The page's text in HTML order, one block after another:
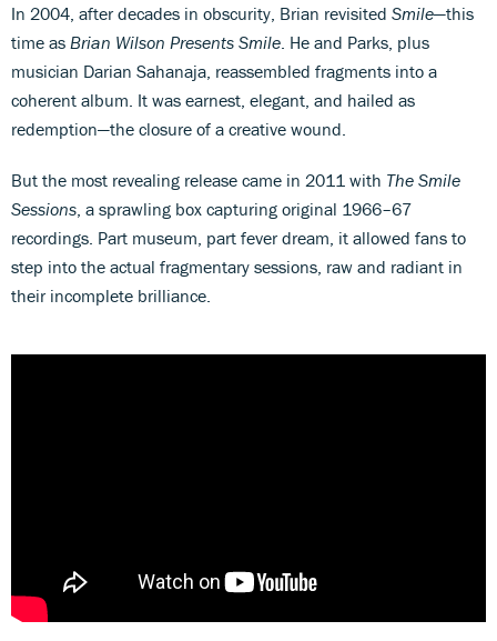
In 2004, after decades in obscurity, Brian revisited Smile—this
time as Brian Wilson Presents Smile . He and Parks, plus
musician Darian Sahanaja, reassembled fragments into a
coherent album. It was earnest, elegant, and hailed as
redemption—the closure of a creative wound.
But the most revealing release came in 2011 with The Smile
Sessions , a sprawling box capturing original 1966–67
recordings. Part museum, part fever dream, it allowed fans to
step into the actual fragmentary sessions, raw and radiant in
their incomplete brilliance.